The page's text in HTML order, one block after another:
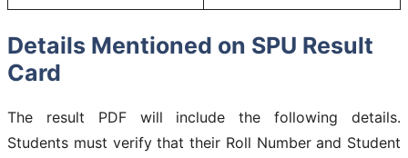
Details Mentioned on SPU Result
Card
The result PDF will include the following details.
Students must verify that their Roll Number and Student